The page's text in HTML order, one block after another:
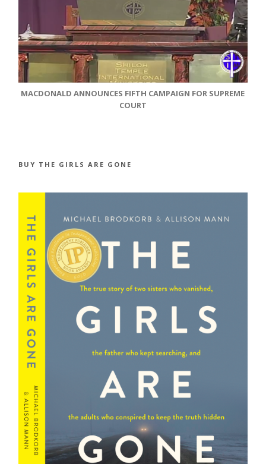
MACDONALD ANNOUNCES FIFTH CAMPAIGN FOR SUPREME
COURT
BUY THE GIRLS ARE GONE